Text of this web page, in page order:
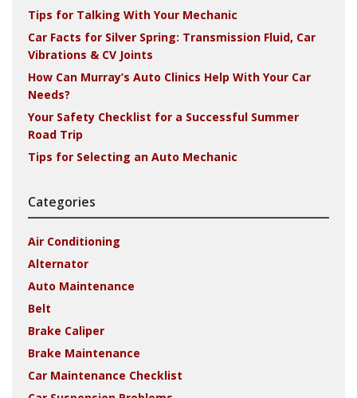
Tips for Talking With Your Mechanic
Car Facts for Silver Spring: Transmission Fluid, Car
Vibrations & CV Joints
How Can Murray’s Auto Clinics Help With Your Car
Needs?
Your Safety Checklist for a Successful Summer
Road Trip
Tips for Selecting an Auto Mechanic
Categories
Air Conditioning
Alternator
Auto Maintenance
Belt
Brake Caliper
Brake Maintenance
Car Maintenance Checklist